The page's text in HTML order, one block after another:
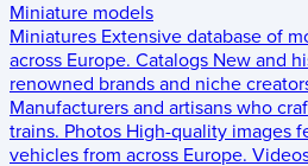
Miniature models
Miniatures Extensive database of
across Europe. Catalogs New and
renowned brands and niche
Manufacturers and artisans who
trains. Photos High-quality images
vehicles from across Europe.